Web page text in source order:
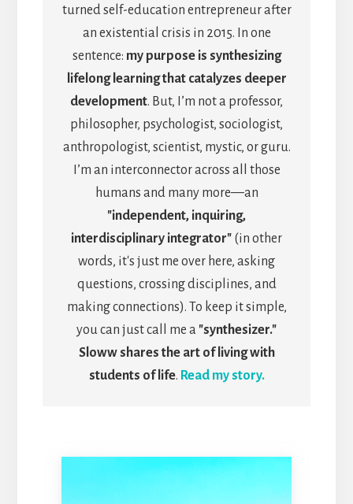
turned self-education entrepreneur after
an existential crisis in 2015. In one
sentence: my purpose is synthesizing
lifelong learning that catalyzes deeper
development. But, I’m not a professor,
philosopher, psychologist, sociologist,
anthropologist, scientist, mystic, or guru.
I’m an interconnector across all those
humans and many more—an
"independent, inquiring,
interdisciplinary integrator" (in other
words, it's just me over here, asking
questions, crossing disciplines, and
making connections). To keep it simple,
you can just call me a "synthesizer."
Sloww shares the art of living with
students of life. Read my story.